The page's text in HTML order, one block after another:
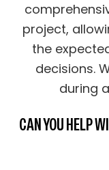
project,
the
decisions.
during
CAN YOU HELP